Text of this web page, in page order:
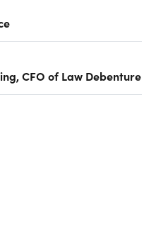
CFO of Law Debenture